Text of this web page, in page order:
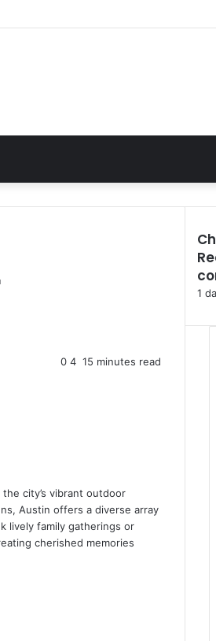
0 4 15 minutes read
city’s vibrant outdoor
Austin offers a diverse array
lively family gatherings or
cherished memories
C
l
o
e
1